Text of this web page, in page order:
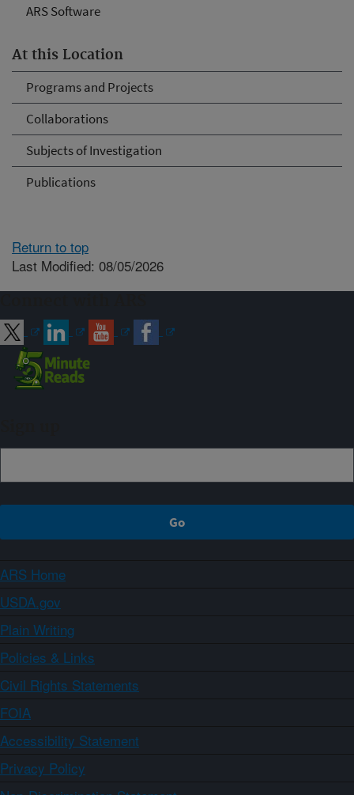
ARS Software
At this Location
Programs and Projects
Collaborations
Subjects of Investigation
Publications
Return to top
Last Modified: 08/05/2026
ARS Home
USDA.gov
Plain Writing
Policies & Links
Civil Rights Statements
FOIA
Accessibility Statement
Privacy Policy